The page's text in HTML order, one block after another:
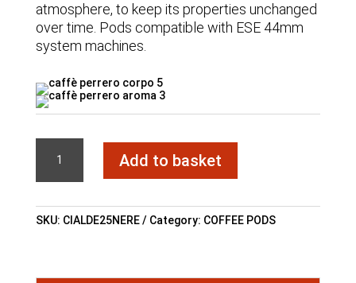
atmosphere, to keep its properties unchanged
over time. Pods compatible with ESE 44mm
system machines.
Blend
Pod
Add to basket
SKU: CIALDE25NERE Category: COFFEE PODS